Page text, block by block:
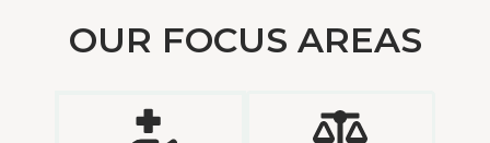
OUR FOCUS AREAS